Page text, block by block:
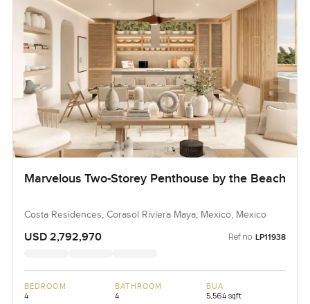
Marvelous Two-Storey Penthouse by the Beach
Costa Residences, Corasol Riviera Maya, Mexico, Mexico
USD 2,792,970 Ref no: LP11938
BEDROOM
4
BATHROOM
4
BUA
5,564 sqft